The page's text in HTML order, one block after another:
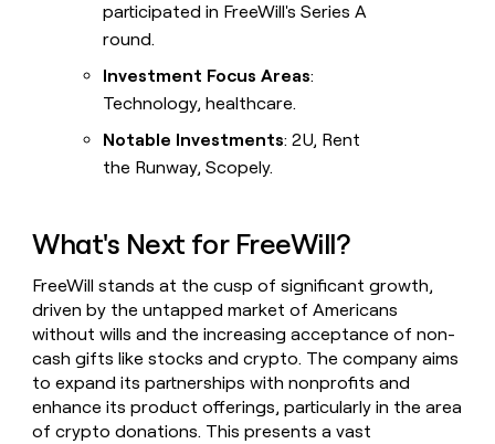
participated in FreeWill's Series A
round.
Investment Focus Areas:
Technology, healthcare.
Notable Investments: 2U, Rent
the Runway, Scopely.
What's Next for FreeWill?
FreeWill stands at the cusp of significant growth,
driven by the untapped market of Americans
without wills and the increasing acceptance of non-
cash gifts like stocks and crypto. The company aims
to expand its partnerships with nonprofits and
enhance its product offerings, particularly in the area
of crypto donations. This presents a vast